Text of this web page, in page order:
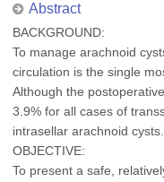
Abstract
BACKGROUND:
To manage arachnoid
circulation is the single
Although the
3.9% for all cases of
intrasellar arachnoid cysts.
OBJECTIVE:
To present a safe,